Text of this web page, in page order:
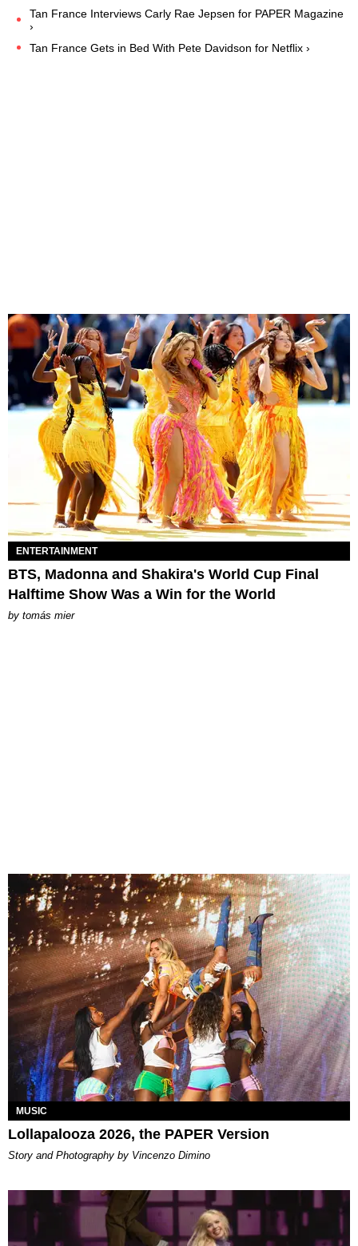
Tan France Interviews Carly Rae Jepsen for PAPER Magazine
›
Tan France Gets in Bed With Pete Davidson for Netflix ›
ENTERTAINMENT
BTS, Madonna and Shakira's World Cup Final
Halftime Show Was a Win for the World
by tomás mier
MUSIC
Lollapalooza 2026, the PAPER Version
Story and Photography by Vincenzo Dimino